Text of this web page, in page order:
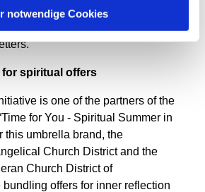
notwendige Cookies
the Vorpommern Pilgrimage
.
spiritual offers
is one of the partners of the
for You - Spiritual Summer in
this umbrella brand, the
Church District and the
Church District of
bundling offers for inner reflection